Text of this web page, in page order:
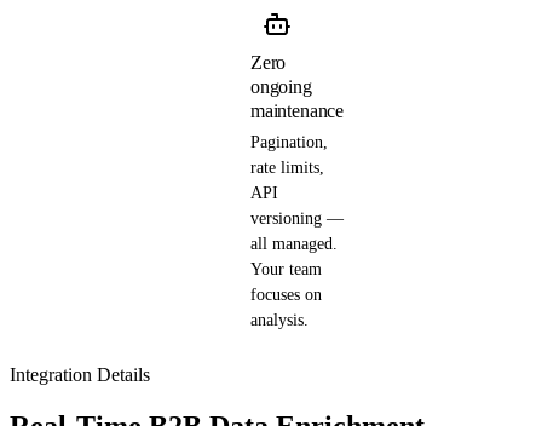
Zero
ongoing
maintenance
Pagination,
rate limits,
API
versioning —
all managed.
Your team
focuses on
analysis.
Integration Details